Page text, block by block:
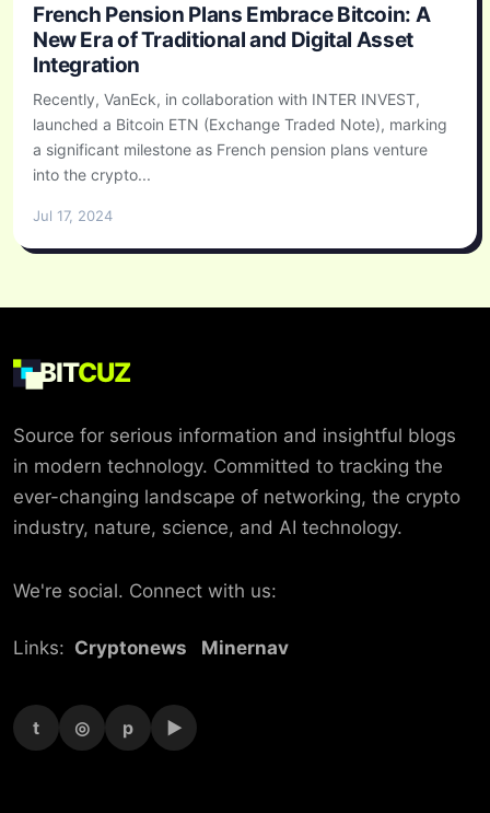
French Pension Plans Embrace Bitcoin: A
New Era of Traditional and Digital Asset
Integration
Recently, VanEck, in collaboration with INTER INVEST,
launched a Bitcoin ETN (Exchange Traded Note), marking
a significant milestone as French pension plans venture
into the crypto...
Jul 17, 2024
BITCUZ
Source for serious information and insightful blogs
in modern technology. Committed to tracking the
ever-changing landscape of networking, the crypto
industry, nature, science, and AI technology.
We're social. Connect with us:
Links: Cryptonews Minernav
t ◎ p ▶